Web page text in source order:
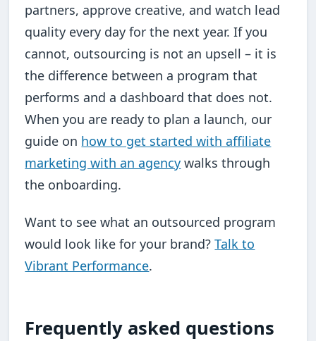
partners, approve creative, and watch lead
quality every day for the next year. If you
cannot, outsourcing is not an upsell – it is
the difference between a program that
performs and a dashboard that does not.
When you are ready to plan a launch, our
guide on how to get started with affiliate
marketing with an agency walks through
the onboarding.
Want to see what an outsourced program
would look like for your brand?Talk to
Vibrant Performance.
Frequently asked questions